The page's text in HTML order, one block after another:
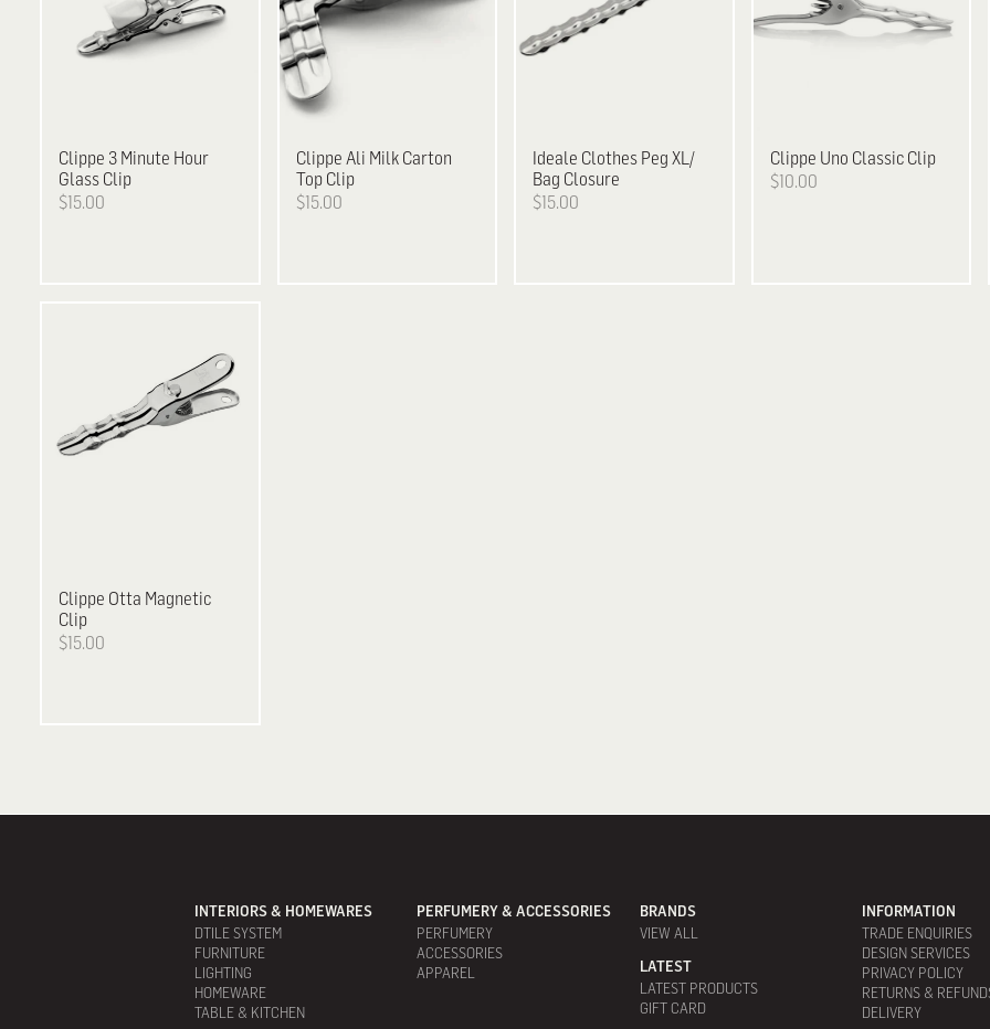
Clippe 3 Minute Hour
Glass Clip
$15.00
Clippe Ali Milk Carton
Top Clip
$15.00
Ideale Clothes Peg XL/
Bag Closure
$15.00
Clippe Uno Classic Clip
$10.00
Clippe Otta Magnetic
Clip
$15.00
INTERIORS & HOMEWARES
DTILE SYSTEM
FURNITURE
LIGHTING
HOMEWARE
TABLE & KITCHEN
PERFUMERY & ACCESSORIES
PERFUMERY
ACCESSORIES
APPAREL
BRANDS
VIEW ALL
LATEST
LATEST PRODUCTS
GIFT CARD
INFORMATION
TRADE ENQUIRIES
DESIGN SERVICES
PRIVACY POLICY
RETURNS &
DELIVERY